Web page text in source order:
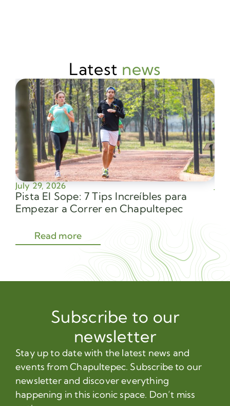
Latest news
July 29, 2026
Pista El Sope: 7 Tips Increíbles para
Empezar a Correr en Chapultepec
Read more
Subscribe to our
newsletter
Stay up to date with the latest news and
events from Chapultepec. Subscribe to our
newsletter and discover everything
happening in this iconic space. Don’t miss